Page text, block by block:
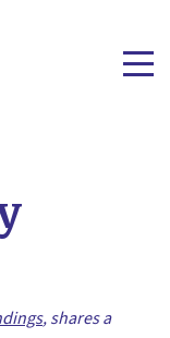
, shares a